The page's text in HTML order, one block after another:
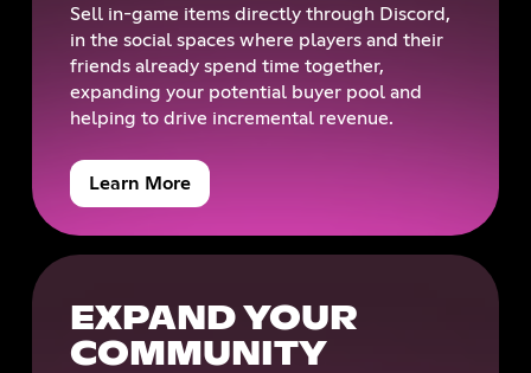
Sell in-game items directly through Discord,
in the social spaces where players and their
friends already spend time together,
expanding your potential buyer pool and
helping to drive incremental revenue.
Learn More
EXPAND YOUR
COMMUNITY